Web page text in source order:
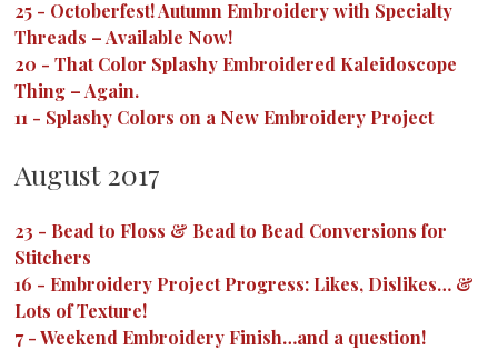
25 - Octoberfest! Autumn Embroidery with Specialty
Threads – Available Now!
20 - That Color Splashy Embroidered Kaleidoscope
Thing – Again.
11 - Splashy Colors on a New Embroidery Project
August 2017
23 - Bead to Floss & Bead to Bead Conversions for
Stitchers
16 - Embroidery Project Progress: Likes, Dislikes… &
Lots of Texture!
7-Weekend Embroidery Finish…and a question!